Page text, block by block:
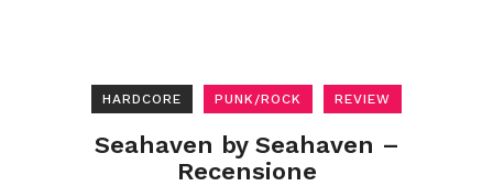
HARDCORE PUNK/ROCK REVIEW
Seahaven by Seahaven –
Recensione